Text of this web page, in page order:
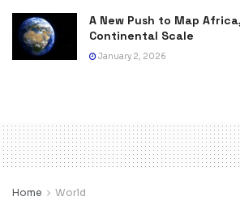
A New Push to Map
Continental Scale
January 2, 2026
Home World